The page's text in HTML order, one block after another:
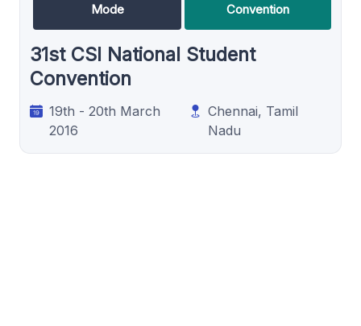
Mode
Convention
31st CSI National Student
Convention
19th - 20th March
2016
Chennai, Tamil
Nadu